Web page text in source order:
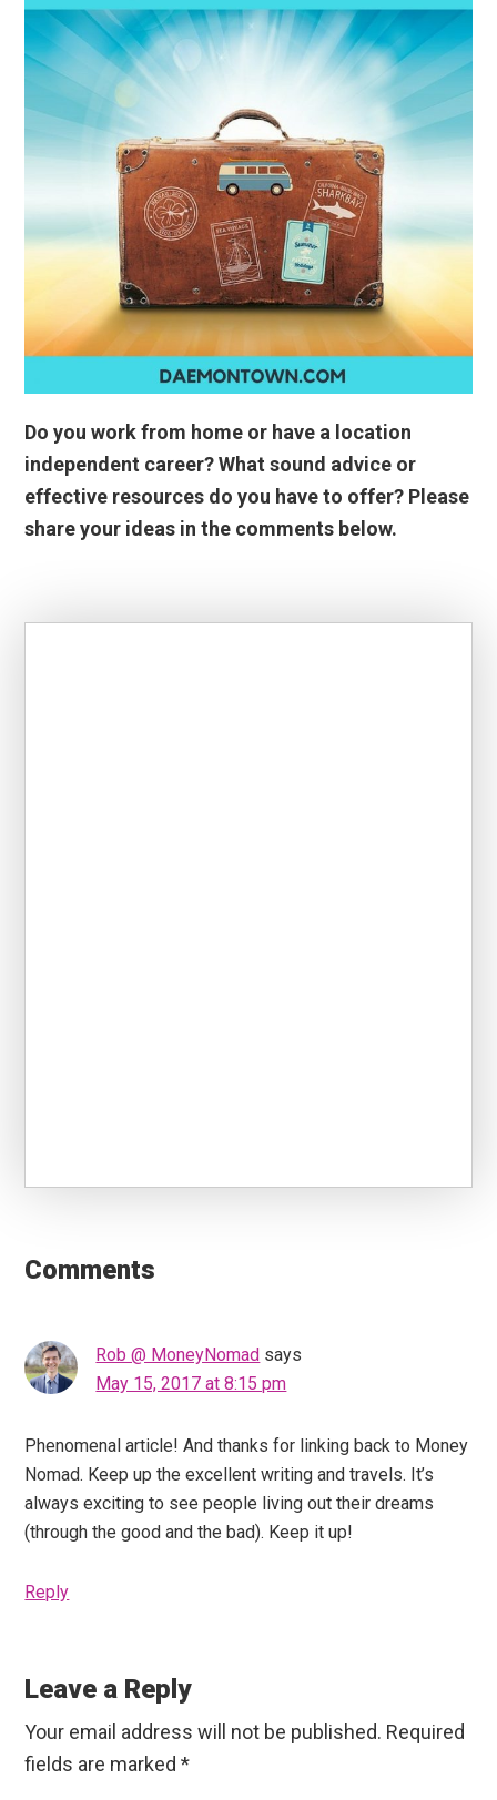
Do you work from home or have a location
independent career? What sound advice or
effective resources do you have to offer? Please
share your ideas in the comments below.
Interactions
Comments
Rob @ MoneyNomad says
May 15, 2017 at 8:15 pm
Phenomenal article! And thanks for linking back to Money
Nomad. Keep up the excellent writing and travels. It’s
always exciting to see people living out their dreams
(through the good and the bad). Keep it up!
Reply
Leave a Reply
Your email address will not be published. Required
fields are marked*